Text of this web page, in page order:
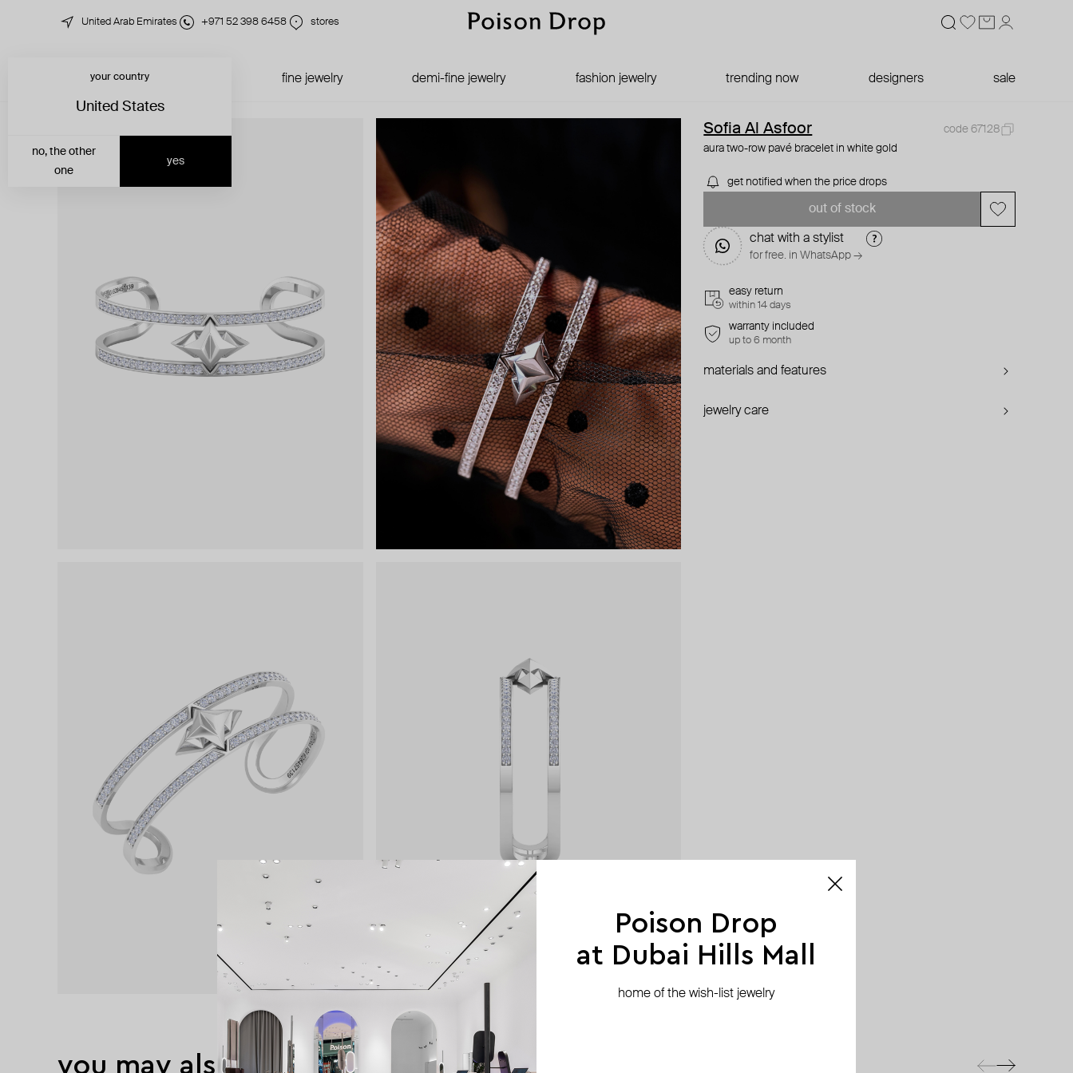
United Arab Emirates +971 52 398 6458 stores
fine jewelry demi-fine jewelry fashion jewelry trending now designers sale
your country
United States
yes
no, the other
one
Sofia Al Asfoor
code 67128
aura two-row pavé bracelet in white gold
get notified when the price drops
out of stock
chat with a stylist
for free. in WhatsApp →
easy return
within 14 days
warranty included
up to 6 month
materials and features
jewelry care
you may also like
Poison Drop
at Dubai Hills Mall
home of the wish-list jewelry